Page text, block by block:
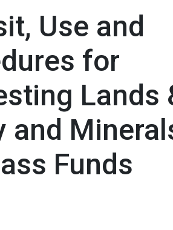
Use and
for
Lands
and
Funds